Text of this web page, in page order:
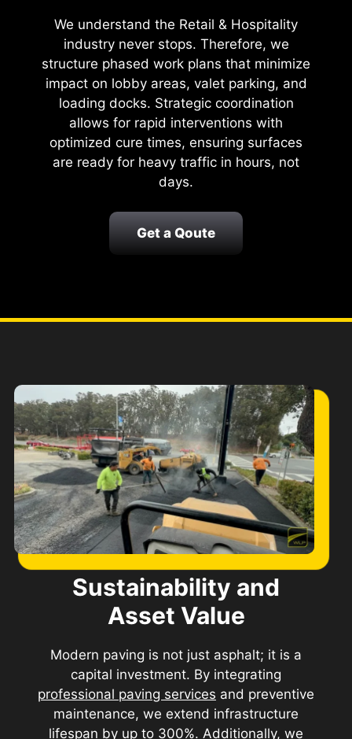
We understand the Retail & Hospitality
industry never stops. Therefore, we
structure phased work plans that minimize
impact on lobby areas, valet parking, and
loading docks. Strategic coordination
allows for rapid interventions with
optimized cure times, ensuring surfaces
are ready for heavy traffic in hours, not
days.
Get a Qoute
Sustainability and
Asset Value
Modern paving is not just asphalt; it is a
capital investment. By integrating
professional paving services and preventive
maintenance, we extend infrastructure
lifespan by up to 300%. Additionally, we